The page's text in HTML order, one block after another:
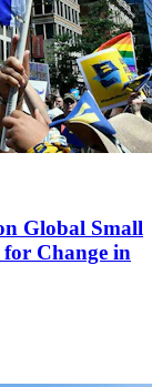
Global Small
for Change in